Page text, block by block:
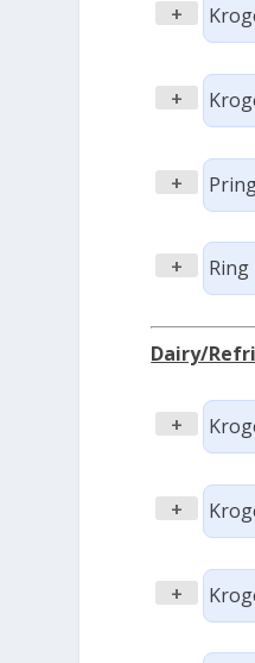
+
+
+
+ Ring
Dairy/
+
+
+